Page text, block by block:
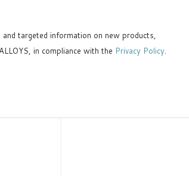
targeted information on new products,
in compliance with the Privacy Policy.